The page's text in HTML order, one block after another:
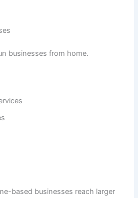
businesses from home.
based businesses reach larger